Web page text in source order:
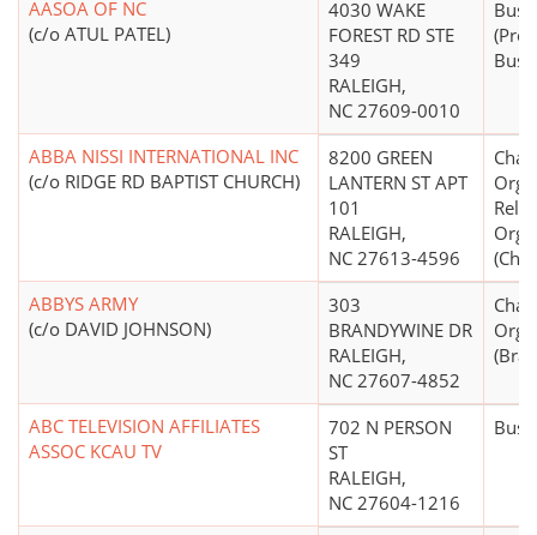
AASOA OF NC
(c/o ATUL PATEL)
4030 WAKE
FOREST RD STE
349
RALEIGH,
NC 27609-0010
ABBA NISSI INTERNATIONAL INC
(c/o RIDGE RD BAPTIST CHURCH)
8200 GREEN
LANTERN ST APT
101
RALEIGH,
NC 27613-4596
ABBYS ARMY
(c/o DAVID JOHNSON)
303
BRANDYWINE DR
RALEIGH,
NC 27607-4852
ABC TELEVISION AFFILIATES
ASSOC KCAU TV
702 N PERSON
ST
RALEIGH,
NC 27604-1216